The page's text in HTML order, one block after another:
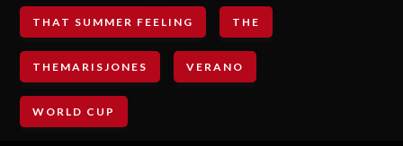
THAT SUMMER FEELING THE
THEMARISJONES VERANO
WORLD CUP